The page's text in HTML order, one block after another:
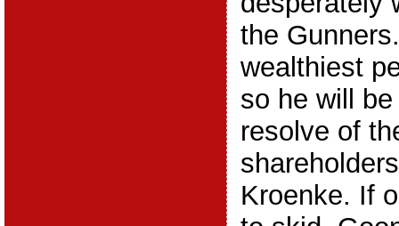
the
wealthiest
so he will
resolve of
Kroenke. If